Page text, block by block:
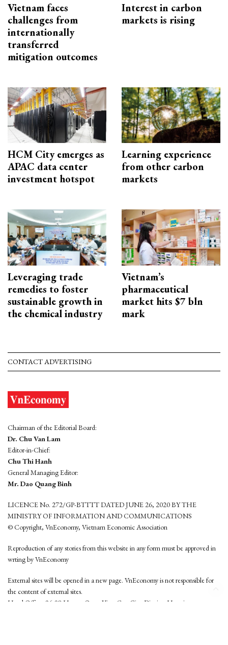
Vietnam faces
challenges from
internationally
transferred
mitigation outcomes
Interest in carbon
markets is rising
HCM City emerges as
APAC data center
investment hotspot
Learning experience
from other carbon
markets
Leveraging trade
remedies to foster
sustainable growth in
the chemical industry
Vietnam’s
pharmaceutical
market hits $7 bln
mark
CONTACT ADVERTISING
Chairman of the Editorial Board:
Dr. Chu Van Lam
Editor-in-Chief:
Chu Thi Hanh
General Managing Editor:
Mr. Dao Quang Binh
LICENCE No. 272/GP-BTTTT DATED JUNE 26, 2020 BY THE
MINISTRY OF INFORMATION AND COMMUNICATIONS
© Copyright, VnEconomy, Vietnam Economic Association
Reproduction of any stories from this website in any form must be approved in
wrting by VnEconomy
External sites will be opened in a new page. VnEconomy is not responsible for
the content of external sites.
Head Office: 96-98 Hoang Quoc Viet, Cau Giay District, Hanoi